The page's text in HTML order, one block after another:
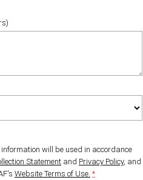
will be used in accordance
Statement and Privacy Policy, and
Website Terms of Use. *